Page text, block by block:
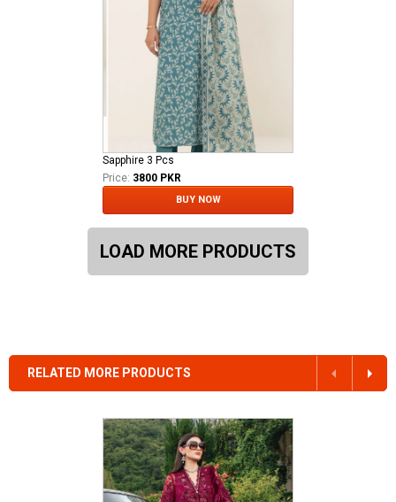
Sapphire 3 Pcs
Price: 3800 PKR
BUY NOW
LOAD MORE PRODUCTS
RELATED MORE PRODUCTS